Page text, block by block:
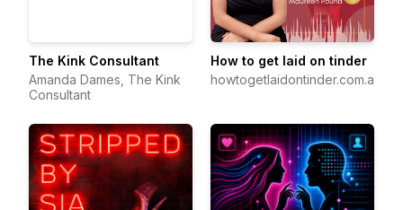
The Kink Consultant
Amanda Dames, The Kink
Consultant
How to get laid on tinder
howtogetlaidontinder.com.au